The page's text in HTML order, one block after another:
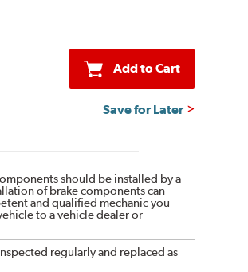
Add to Cart
Save for Later
should be installed by a
of brake components can
and qualified mechanic you
to a vehicle dealer or
regularly and replaced as